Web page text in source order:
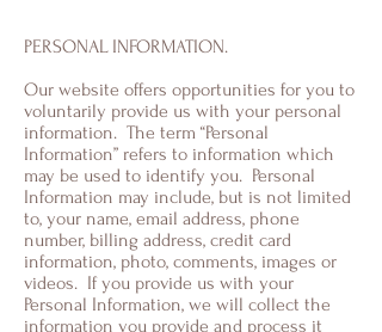
PERSONAL INFORMATION.
Our website offers opportunities for you to
voluntarily provide us with your personal
information. The term “Personal
Information” refers to information which
may be used to identify you. Personal
Information may include, but is not limited
to, your name, email address, phone
number, billing address, credit card
information, photo, comments, images or
videos. If you provide us with your
Personal Information, we will collect the
information you provide and process it